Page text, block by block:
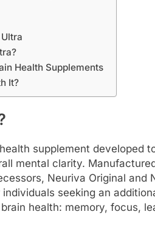
Health Supplements
It?
supplement developed
mental clarity.
Neuriva Original and
seeking an
health: memory, focus,